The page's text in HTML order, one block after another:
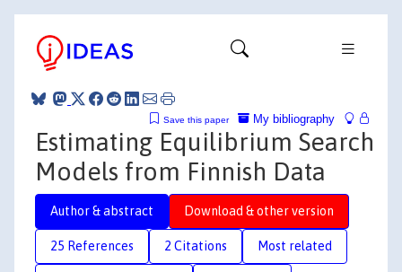
My bibliography
Save this paper
Estimating Equilibrium Search
Models from Finnish Data
Author & abstract Download & other version
25 References 2 Citations Most related